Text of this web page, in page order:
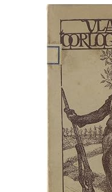
Rare Books
Art & Collectibles
Textbooks